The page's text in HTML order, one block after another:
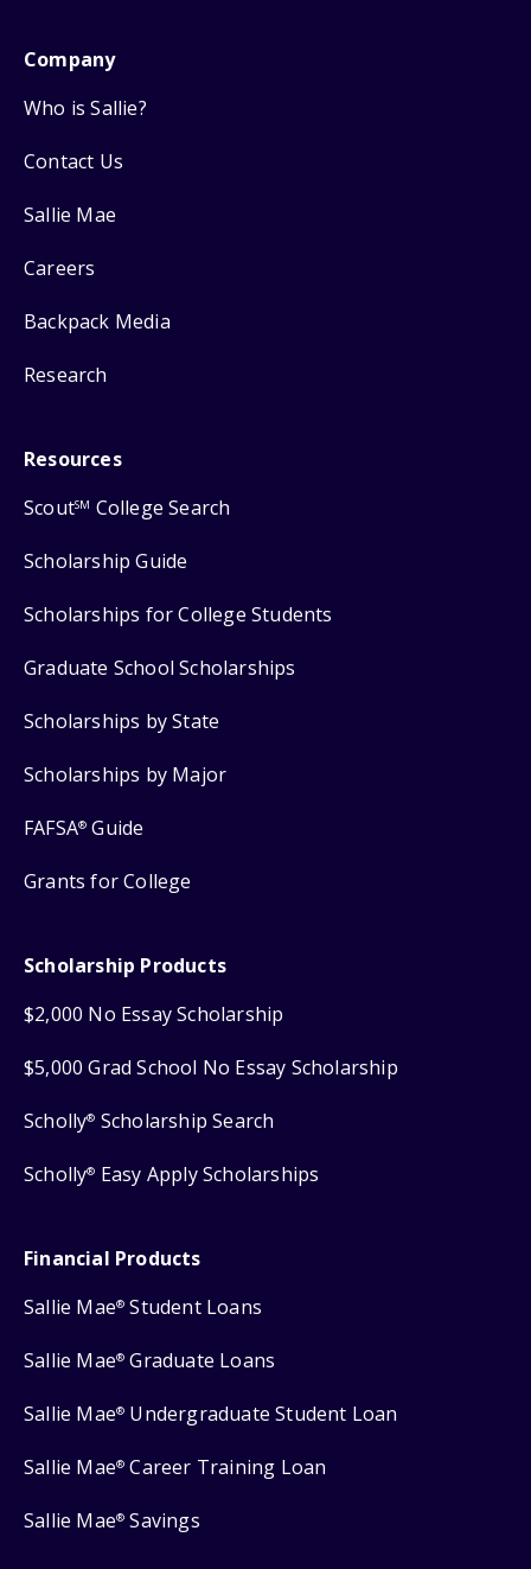
Company
Who is Sallie?
Contact Us
Sallie Mae
Careers
Backpack Media
Research
Resources
ScoutSM College Search
Scholarship Guide
Scholarships for College Students
Graduate School Scholarships
Scholarships by State
Scholarships by Major
FAFSA® Guide
Grants for College
Scholarship Products
$2,000 No Essay Scholarship
$5,000 Grad School No Essay Scholarship
Scholly® Scholarship Search
Scholly® Easy Apply Scholarships
Financial Products
Sallie Mae® Student Loans
Sallie Mae® Graduate Loans
Sallie Mae® Undergraduate Student Loan
Sallie Mae® Career Training Loan
Sallie Mae® Savings